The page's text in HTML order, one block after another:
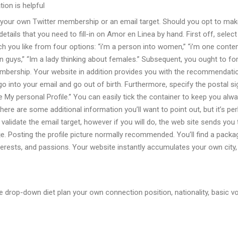
is helpful
own Twitter membership or an email target. Should you opt to
that you need to fill-in on Amor en Linea by hand. First off,
like from four options: “i’m a person into women,” “i’m one
guys,” “Im a lady thinking about females.” Subsequent, you ought to
Your website in addition provides you with the
into your email and go out of birth. Furthermore, specify the postal
My personal Profile.” You can easily tick the container to keep you
are some additional information you’ll want to point out, but it’s
the email target, however if you will do, the web site sends you
Posting the profile picture normally recommended. You’ll find a
and passions. Your website instantly accumulates your own
down diet plan your own connection position, nationality, basic